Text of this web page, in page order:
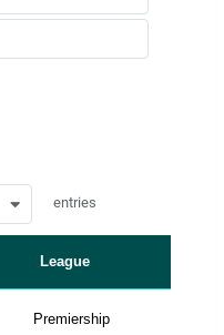
entries
League
Premiership